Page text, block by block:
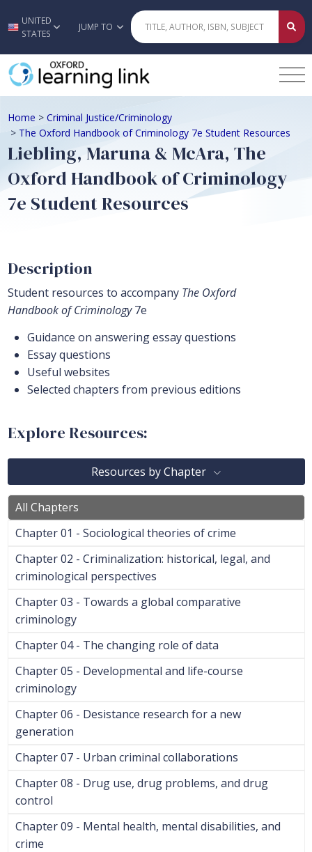
Skip to main content
UNITED
STATES
JUMP TO
Home > Criminal Justice/Criminology
> The Oxford Handbook of Criminology 7e Student Resources
Liebling, Maruna & McAra, The
Oxford Handbook of Criminology
7e Student Resources
Description
Student resources to accompany The Oxford
Handbook of Criminology7e
Guidance on answering essay questions
Essay questions
Useful websites
Selected chapters from previous editions
Explore Resources:
Resources by Chapter
All Chapters
Chapter 01 - Sociological theories of crime
Chapter 02 - Criminalization: historical, legal, and
criminological perspectives
Chapter 03 - Towards a global comparative
criminology
Chapter 04 - The changing role of data
Chapter 05 - Developmental and life-course
criminology
Chapter 06 - Desistance research for a new
generation
Chapter 07 - Urban criminal collaborations
Chapter 08 - Drug use, drug problems, and drug
control
Chapter 09 - Mental health, mental disabilities, and
crime